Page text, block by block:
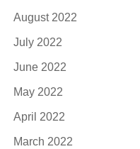
August 2022
July 2022
June 2022
May 2022
April 2022
March 2022